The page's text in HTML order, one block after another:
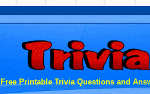
Free Printable Trivia Questions and